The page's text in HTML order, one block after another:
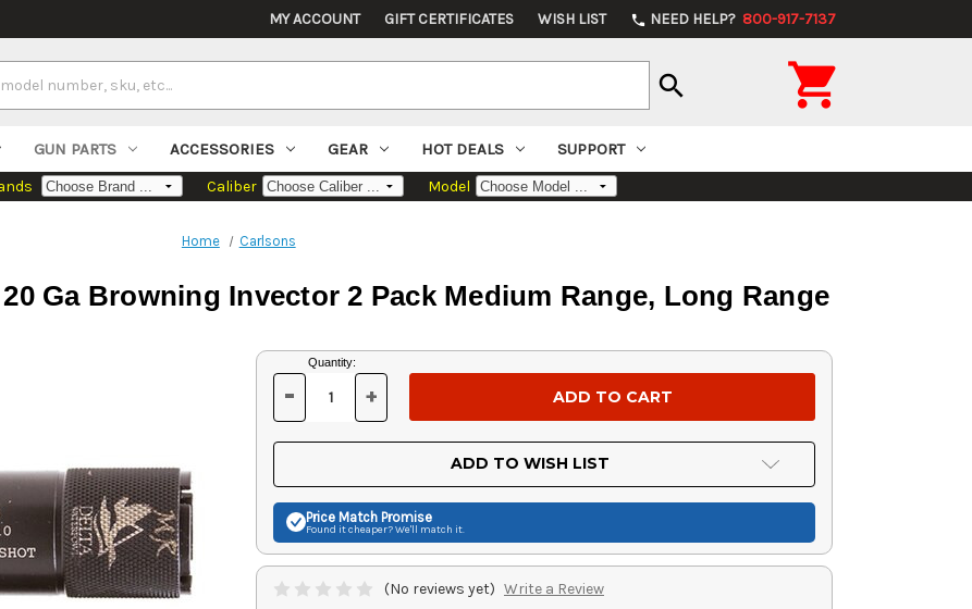
MY ACCOUNT GIFT CERTIFICATES WISH LIST phone NEED HELP? 800-917-7137
search 
GUN PARTS ACCESSORIES GEAR HOT DEALS SUPPORT
Caliber Model
Home Carlsons
Ga Browning Invector 2 Pack Medium Range, Long Range
Current
Stock:
Quantity:
DECREASE
OF
UNDEFINED
- INCREASE
OF
UNDEFINED
+
ADD TO WISH LIST
Price Match Promise
Found it cheaper? We'll match it.
(No reviews yet) Write a Review